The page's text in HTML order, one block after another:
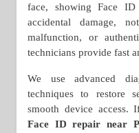
face, showing Face
accidental damage,
malfunction, or
technicians provide fast
We use advanced
techniques to restore
smooth device access.
Face ID repair near